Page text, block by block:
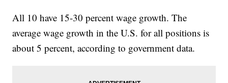
All 10 have 15-30 percent wage growth. The
average wage growth in the U.S. for all positions is
about 5 percent, according to government data.